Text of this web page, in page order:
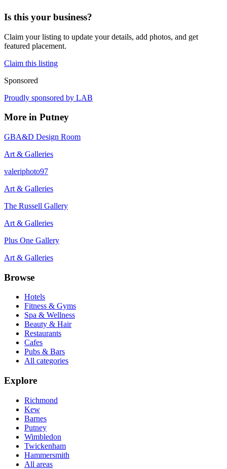
Is this your business?
Claim your listing to update your details, add photos, and get
featured placement.
Claim this listing
Sponsored
Proudly sponsored by LAB
More in Putney
GBA&D Design Room
Art & Galleries
valeriphoto97
Art & Galleries
The Russell Gallery
Art & Galleries
Plus One Gallery
Art & Galleries
Browse
Hotels
Fitness & Gyms
Spa & Wellness
Beauty & Hair
Restaurants
Cafes
Pubs & Bars
All categories
Explore
Richmond
Kew
Barnes
Putney
Wimbledon
Twickenham
Hammersmith
All areas